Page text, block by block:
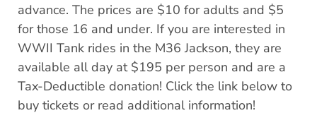
advance. The prices are $10 for adults and $5
for those 16 and under. If you are interested in
WWII Tank rides in the M36 Jackson, they are
available all day at $195 per person and are a
Tax-Deductible donation! Click the link below to
buy tickets or read additional information!